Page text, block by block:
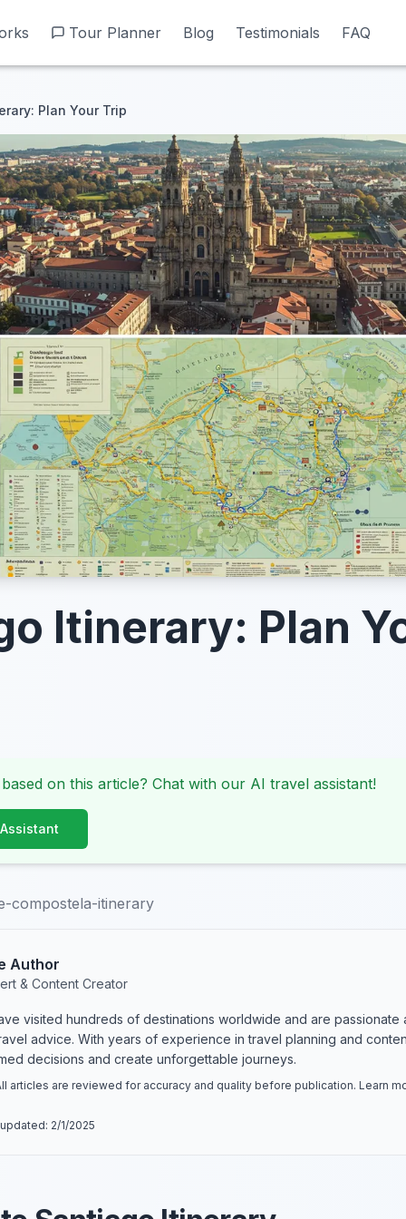
Tour Planner Blog Testimonials FAQ
Tour Planner Blog Testimonials FAQ
Plan Your Trip
Itinerary: Plan
on this article? Chat with our AI travel assistant!
compostela-itinerary
Author
& Content Creator
visited hundreds of destinations worldwide and are passionate
advice. With years of experience in travel planning and
decisions and create unforgettable journeys.
articles are reviewed for accuracy and quality before publication. Learn
2/1/2025